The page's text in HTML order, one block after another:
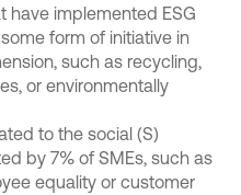
have implemented ESG
form of initiative in
such as recycling,
or environmentally
to the social (S)
by 7% of SMEs, such as
equality or customer